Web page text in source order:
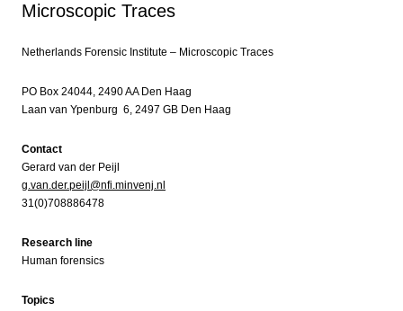
Microscopic Traces
Netherlands Forensic Institute – Microscopic Traces
PO Box 24044, 2490 AA Den Haag
Laan van Ypenburg 6, 2497 GB Den Haag
Contact
Gerard van der Peijl
g.van.der.peijl@nfi.minvenj.nl
31(0)708886478
Research line
Human forensics
Topics